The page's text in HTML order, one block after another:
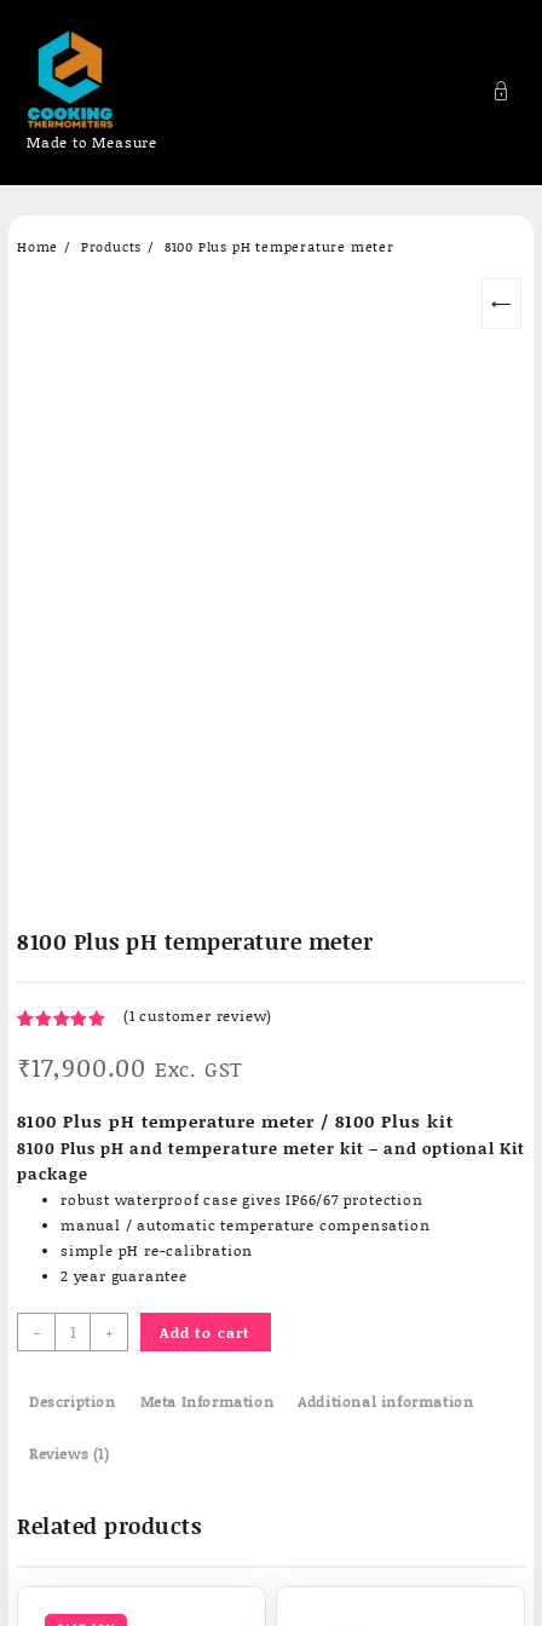
Made to Measure
Home Products 8100 Plus pH temperature meter
←
8100 Plus pH temperature meter
out of 5
based on
rating
(1 customer review)
₹17,900.00 Exc. GST
8100 Plus pH temperature meter / 8100 Plus kit
8100 Plus pH and temperature meter kit – and optional Kit
package
robust waterproof case gives IP66/67 protection
manual / automatic temperature compensation
simple pH re-calibration
2 year guarantee
-
8100
Plus
temperature
quantity
+ Add to cart
Description Meta Information Additional information
Reviews (1)
Related products